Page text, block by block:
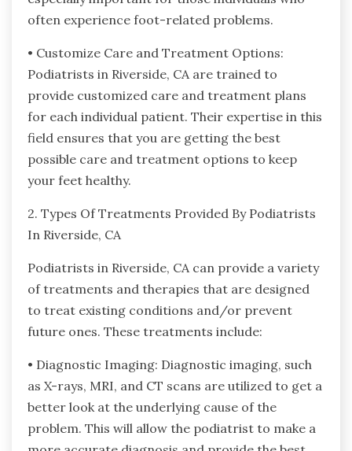
often experience foot-related problems.
• Customize Care and Treatment Options:
Podiatrists in Riverside, CA are trained to
provide customized care and treatment plans
for each individual patient. Their expertise in this
field ensures that you are getting the best
possible care and treatment options to keep
your feet healthy.
2. Types Of Treatments Provided By Podiatrists
In Riverside, CA
Podiatrists in Riverside, CA can provide a variety
of treatments and therapies that are designed
to treat existing conditions and/or prevent
future ones. These treatments include:
• Diagnostic Imaging: Diagnostic imaging, such
as X-rays, MRI, and CT scans are utilized to get a
better look at the underlying cause of the
problem. This will allow the podiatrist to make a